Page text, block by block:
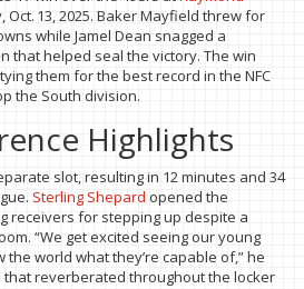
Oct. 13, 2025. Baker Mayfield threw for
while Jamel Dean snagged a
that helped seal the victory. The win
them for the best record in the NFC
the South division.
Highlights
slot, resulting in 12 minutes and 34
Sterling Shepard opened the
receivers for stepping up despite a
“We get excited seeing our young
world what they’re capable of,” he
that reverberated throughout the locker